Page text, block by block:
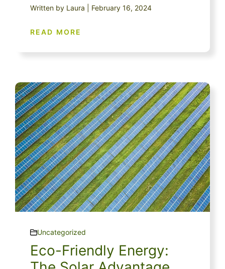
Written by Laura | February 16, 2024
READ MORE
Uncategorized
Eco-Friendly Energy: